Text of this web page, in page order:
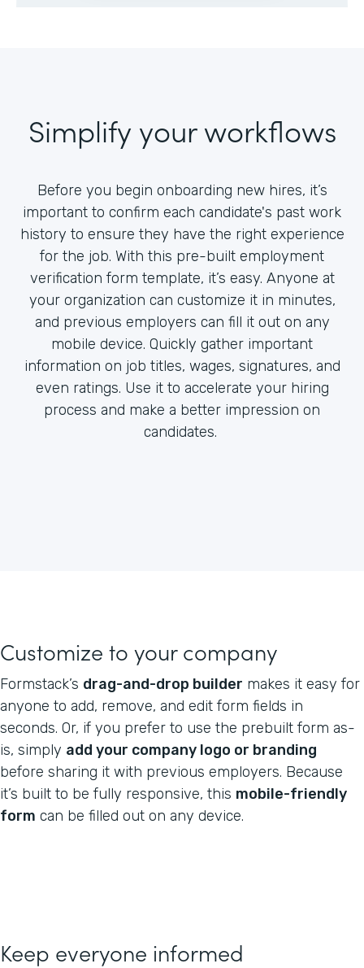
Simplify your workflows
Before you begin onboarding new hires, it’s
important to confirm each candidate's past work
history to ensure they have the right experience
for the job. With this pre-built employment
verification form template, it’s easy. Anyone at
your organization can customize it in minutes,
and previous employers can fill it out on any
mobile device. Quickly gather important
information on job titles, wages, signatures, and
even ratings. Use it to accelerate your hiring
process and make a better impression on
candidates.
Customize to your company
Formstack’s drag-and-drop builder makes it easy for
anyone to add, remove, and edit form fields in
seconds. Or, if you prefer to use the prebuilt form as-
is, simply add your company logo or branding
before sharing it with previous employers. Because
it’s built to be fully responsive, this mobile-friendly
form can be filled out on any device.
Keep everyone informed